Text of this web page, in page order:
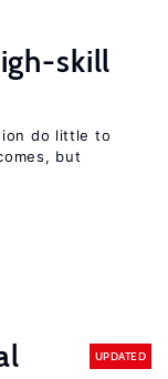
skill
do little to
but
UPDATED